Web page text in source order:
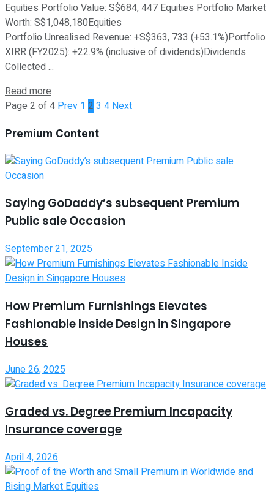
Equities Portfolio Value: S$684, 447 Equities Portfolio Market
Worth: S$1,048,180Equities
Portfolio Unrealised Revenue: +S$363, 733 (+53.1%)Portfolio
XIRR (FY2025): +22.9% (inclusive of dividends)Dividends
Collected ...
Read more
Page 2 of 4Prev12 34Next
Premium Content
Saying GoDaddy’s subsequent Premium
Public sale Occasion
September 21, 2025
How Premium Furnishings Elevates
Fashionable Inside Design in Singapore
Houses
June 26, 2025
Graded vs. Degree Premium Incapacity
Insurance coverage
April 4, 2026